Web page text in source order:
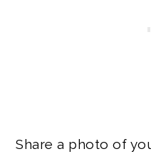
Share a photo of